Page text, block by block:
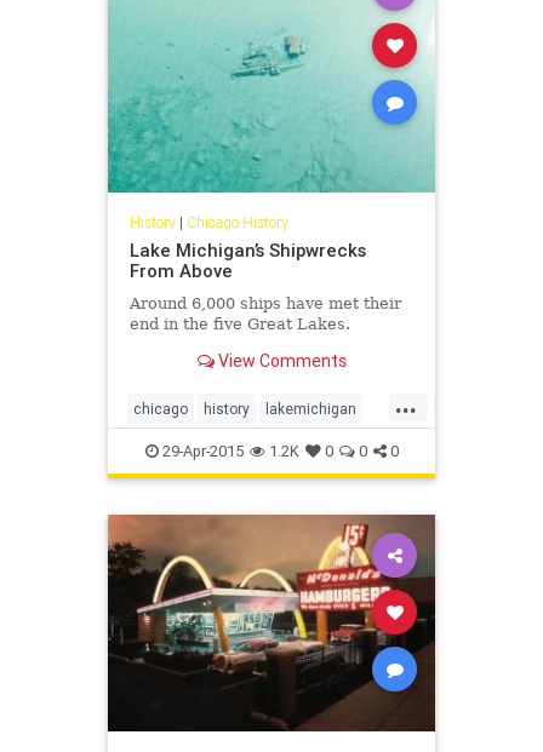
History| Chicago History
Lake Michigan’s Shipwrecks
From Above
Around 6,000 ships have met their
end in the five Great Lakes.
View Comments
...
chicago history lakemichigan
shipwrecks
29-Apr-2015 1.2K 0 0 0